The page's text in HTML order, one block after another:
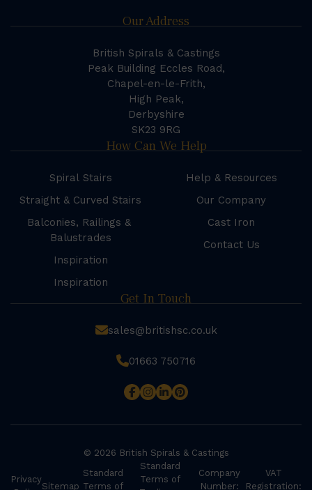
Our Address
British Spirals & Castings
Peak Building Eccles Road,
Chapel-en-le-Frith,
High Peak,
Derbyshire
SK23 9RG
How Can We Help
Spiral Stairs
Straight & Curved Stairs
Balconies, Railings &
Balustrades
Inspiration
Inspiration
Help & Resources
Our Company
Cast Iron
Contact Us
Get In Touch
sales@britishsc.co.uk
01663 750716
© 2026 British Spirals & Castings
Privacy
Sitemap
Standard
Terms of
Standard
Terms of
Company
Number:
VAT
Registration: